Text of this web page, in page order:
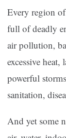
Every region
full of deadly
air pollution,
excessive
powerful
sanitation,
And yet some